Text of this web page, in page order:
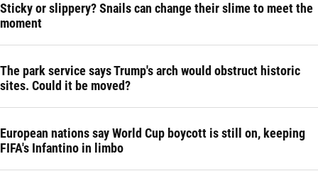
Sticky or slippery? Snails can change their slime to meet the
moment
The park service says Trump's arch would obstruct historic
sites. Could it be moved?
European nations say World Cup boycott is still on, keeping
FIFA's Infantino in limbo